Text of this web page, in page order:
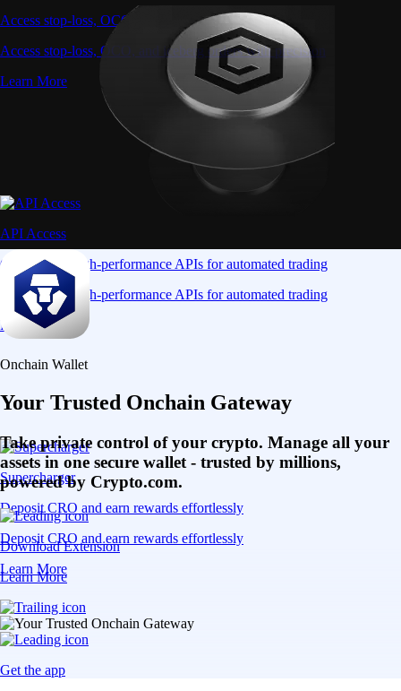
Access stop-loss, OCO, and iceberg orders with precision
Access stop-loss, OCO, and iceberg orders with precision
Learn More
API Access
Connect via high-performance APIs for automated trading
Connect via high-performance APIs for automated trading
Learn More
Supercharger
Deposit CRO and earn rewards effortlessly
Deposit CRO and earn rewards effortlessly
Learn More
Onchain Wallet
Your Trusted Onchain Gateway
Take private control of your crypto. Manage all your
assets in one secure wallet - trusted by millions,
powered by Crypto.com.
Download Extension
Learn More
Get the app